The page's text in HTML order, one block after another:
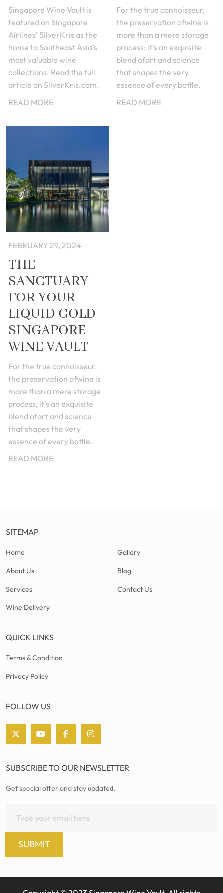
Singapore Wine Vault is
featured on Singapore
Airlines’ SilverKris as the
home to Southeast Asia’s
most valuable wine
collections. Read the full
article on SilverKris.com.
READ MORE
For the true connoisseur,
the preservation ofwine is
more than a mere storage
process; it’s an exquisite
blend ofart and science
that shapes the very
essence of every bottle.
READ MORE
FEBRUARY 29, 2024
THE
SANCTUARY
FOR YOUR
LIQUID GOLD
SINGAPORE
WINE VAULT
For the true connoisseur,
the preservation ofwine is
more than a mere storage
process; it’s an exquisite
blend ofart and science
that shapes the very
essence of every bottle.
READ MORE
SITEMAP
Home
About Us
Services
Wine Delivery
Gallery
Blog
Contact Us
QUICK LINKS
Terms & Condition
Privacy Policy
FOLLOW US
SUBSCRIBE TO OUR NEWSLETTER
Get special offer and stay updated.
SUBMIT